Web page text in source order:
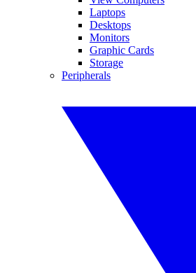
Laptops
Desktops
Monitors
Graphic Cards
Storage
Peripherals